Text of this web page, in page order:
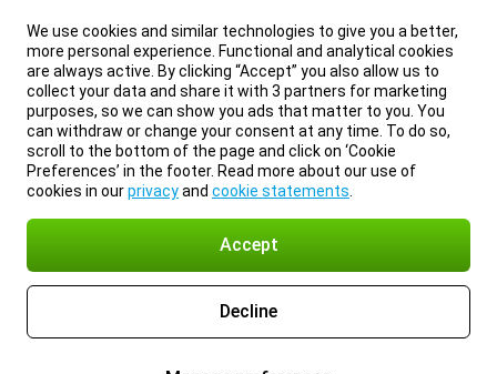
We use cookies and similar technologies to give you a better,
more personal experience. Functional and analytical cookies
are always active. By clicking “Accept” you also allow us to
collect your data and share it with 3 partners for marketing
purposes, so we can show you ads that matter to you. You
can withdraw or change your consent at any time. To do so,
scroll to the bottom of the page and click on ‘Cookie
Preferences’ in the footer. Read more about our use of
cookies in ourprivacyand cookie statements
Accept
Decline